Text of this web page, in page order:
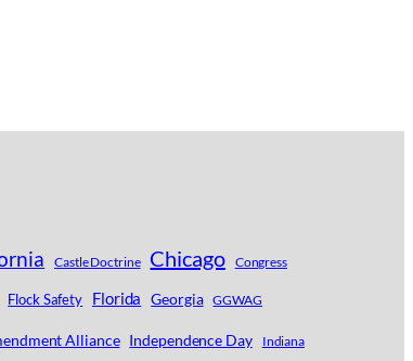
Castle Doctrine Chicago Congress
Flock Safety Florida Georgia GGWAG
Alliance Independence Day Indiana